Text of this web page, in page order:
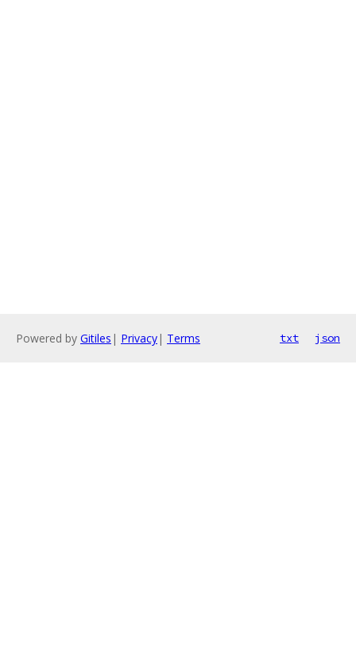
Powered by Gitiles | Privacy| Terms txt json